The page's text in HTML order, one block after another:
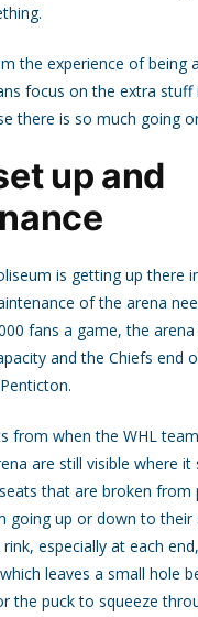
the experience of being
focus on the extra
there is so much going
up and
is getting up there
of the arena
fans a game, the
and the Chiefs end
from when the WHL
are still visible where it
that are broken from
going up or down to their
especially at each
leaves a small hole
the puck to squeeze